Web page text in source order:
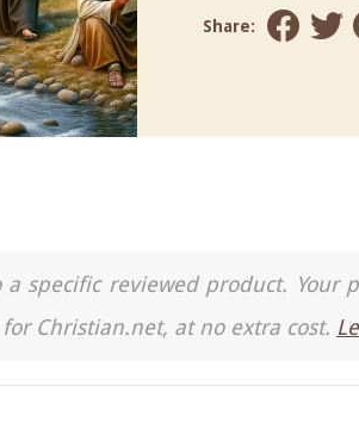
Share:
specific reviewed product. Your
Christian.net, at no extra cost.